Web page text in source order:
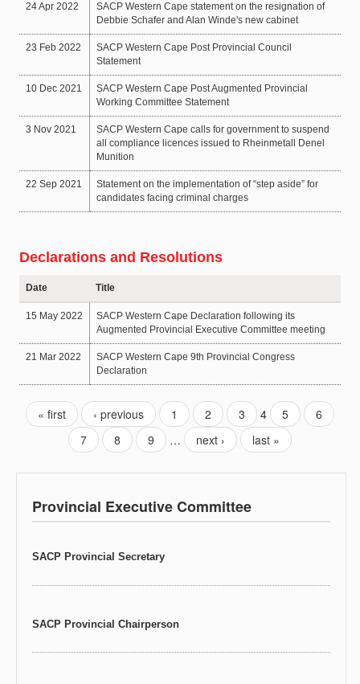
24 Apr 2022
SACP Western Cape statement on the resignation of
Debbie Schafer and Alan Winde's new cabinet
23 Feb 2022
SACP Western Cape Post Provincial Council
Statement
10 Dec 2021
SACP Western Cape Post Augmented Provincial
Working Committee Statement
3 Nov 2021
SACP Western Cape calls for government to suspend
all compliance licences issued to Rheinmetall Denel
Munition
22 Sep 2021
Statement on the implementation of “step aside” for
candidates facing criminal charges
Declarations and Resolutions
Date Title
15 May 2022
SACP Western Cape Declaration following its
Augmented Provincial Executive Committee meeting
21 Mar 2022
SACP Western Cape 9th Provincial Congress
Declaration
« first ‹ previous 1 2 3 4 5
6
7
8 9 … next › last »
Provincial Executive Committee
SACP Provincial Secretary
SACP Provincial Chairperson